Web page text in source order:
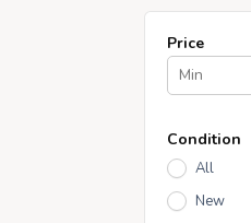
Price
Condition
All
New